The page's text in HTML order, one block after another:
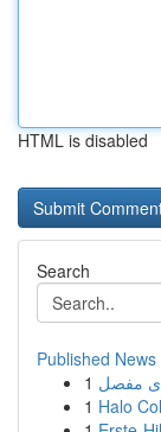
HTML is disabled
Search
Published News
1 مفصل
1 Halo